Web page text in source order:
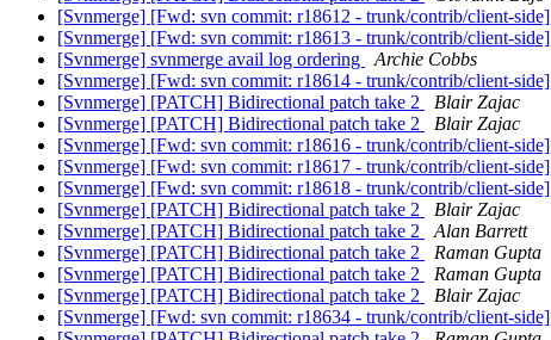
[Svnmerge] [Fwd: svn commit: r18612 - trunk/contrib/client-side]
[Svnmerge] [Fwd: svn commit: r18613 - trunk/contrib/client-side]
[Svnmerge] svnmerge avail log ordering
Archie Cobbs
[Svnmerge] [Fwd: svn commit: r18614 - trunk/contrib/client-side]
[Svnmerge] [PATCH] Bidirectional patch take 2
Blair Zajac
[Svnmerge] [PATCH] Bidirectional patch take 2
Blair Zajac
[Svnmerge] [Fwd: svn commit: r18616 - trunk/contrib/client-side]
[Svnmerge] [Fwd: svn commit: r18617 - trunk/contrib/client-side]
[Svnmerge] [Fwd: svn commit: r18618 - trunk/contrib/client-side]
[Svnmerge] [PATCH] Bidirectional patch take 2
Blair Zajac
[Svnmerge] [PATCH] Bidirectional patch take 2
Alan Barrett
[Svnmerge] [PATCH] Bidirectional patch take 2
Raman Gupta
[Svnmerge] [PATCH] Bidirectional patch take 2
Raman Gupta
[Svnmerge] [PATCH] Bidirectional patch take 2
Blair Zajac
[Svnmerge] [Fwd: svn commit: r18634 - trunk/contrib/client-side]